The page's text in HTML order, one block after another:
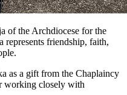
of the Archdiocese for the
friendship, faith,
as a gift from the Chaplaincy
working closely with